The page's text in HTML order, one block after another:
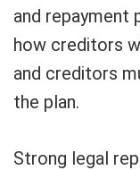
and repayment
how creditors
and creditors
the plan.
Strong legal